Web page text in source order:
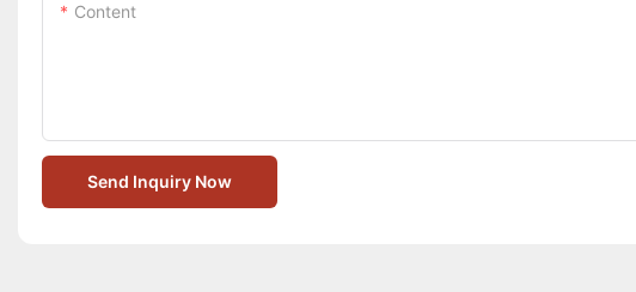
Content
Send Inquiry Now